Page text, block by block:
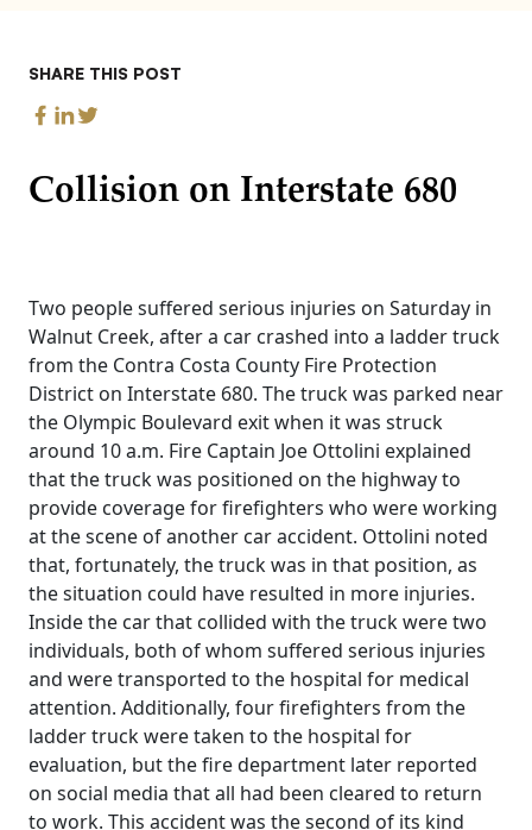
SHARE THIS POST
Collision on Interstate 680
Two people suffered serious injuries on Saturday in
Walnut Creek, after a car crashed into a ladder truck
from the Contra Costa County Fire Protection
District on Interstate 680. The truck was parked near
the Olympic Boulevard exit when it was struck
around 10 a.m. Fire Captain Joe Ottolini explained
that the truck was positioned on the highway to
provide coverage for firefighters who were working
at the scene of another car accident. Ottolini noted
that, fortunately, the truck was in that position, as
the situation could have resulted in more injuries.
Inside the car that collided with the truck were two
individuals, both of whom suffered serious injuries
and were transported to the hospital for medical
attention. Additionally, four firefighters from the
ladder truck were taken to the hospital for
evaluation, but the fire department later reported
on social media that all had been cleared to return
to work. This accident was the second of its kind